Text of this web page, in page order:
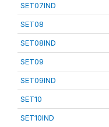
SET07IND
SET08
SET08IND
SET09
SET09IND
SET10
SET10IND